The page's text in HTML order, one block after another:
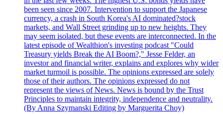
been seen since 2007. Intervention to support the Japanese
currency, a crash in South Korea's AI dominated?stock
markets, and Wall Street grinding up to new heights. They
may seem isolated, but these events are interconnected. In the
latest episode of Wealthion's investing podcast "Could
Treasury yields Break the AI Boom?," Jesse Felder, an
investor and financial writer, explains and explores why wider
market turmoil is possible. The opinions expressed are solely
those of their authors. The opinions expressed do not
represent the views of News. News is bound by the Trust
Principles to maintain integrity, independence and neutrality.
(By Anna Szymanski Editing by Marguerita Choy)